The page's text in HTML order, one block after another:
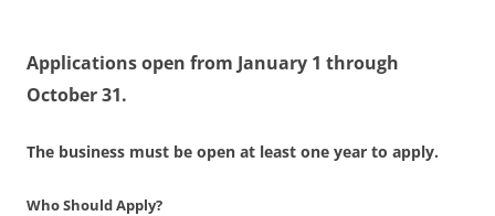
Applications open from January 1 through
October 31.
The business must be open at least one year to apply.
Who Should Apply?